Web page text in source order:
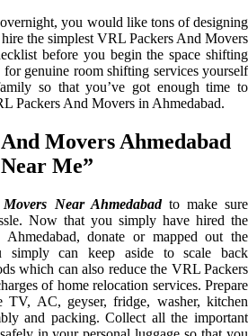
you would like tons of designing
the simplest VRL Packers And Movers
before you begin the space shifting
genuine room shifting services yourself
so that you’ve got enough time to
Packers And Movers in Ahmedabad.
Movers Ahmedabad
Near Me”
Near Ahmedabad to make sure
Now that you simply have hired the
donate or mapped out the
simply can keep aside to scale back
which can also reduce the VRL Packers
of home relocation services. Prepare
TV, AC, geyser, fridge, washer, kitchen
and packing. Collect all the important